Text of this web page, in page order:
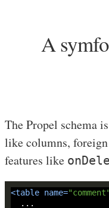
A
The Propel schema
like columns, foreign
features like
<table name="comment"